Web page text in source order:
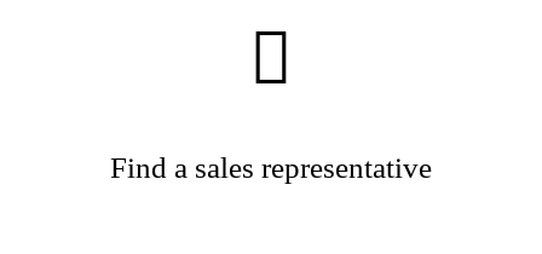
Find a sales representative